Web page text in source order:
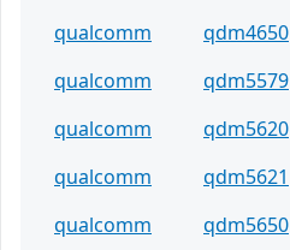
qualcomm
qdm4650
qualcomm
qdm5579
qualcomm
qdm5620
qualcomm
qdm5621
qualcomm
qdm5650